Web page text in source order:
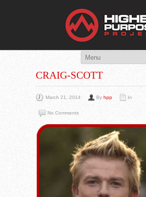
You Are Viewing
A BLOG POST
CRAIG-SCOTT
March 21, 2014 By hpp In
No Comments